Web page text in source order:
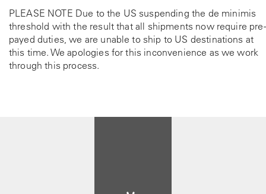
PLEASE NOTE Due to the US suspending the de minimis
threshold with the result that all shipments now require pre-
payed duties, we are unable to ship to US destinations at
this time. We apologies for this inconvenience as we work
through this process.